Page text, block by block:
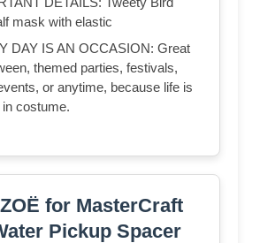
mask with elastic
DAY IS AN OCCASION: Great
themed parties, festivals,
or anytime, because life is
costume.
for MasterCraft
Pickup Spacer